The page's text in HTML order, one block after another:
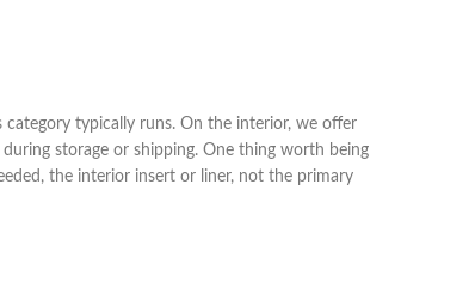
typically runs. On the interior, we offer
storage or shipping. One thing worth being
the interior insert or liner, not the primary